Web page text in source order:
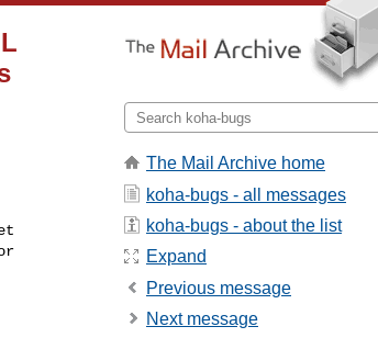
The Mail Archive home
koha-bugs - all messages
koha-bugs - about the list
Expand
Previous message
Next message